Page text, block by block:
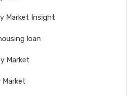
Market Insight
loan
Market